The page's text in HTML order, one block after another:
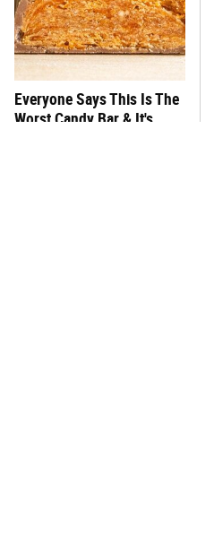
Everyone Says This Is The
Worst Candy Bar & It's